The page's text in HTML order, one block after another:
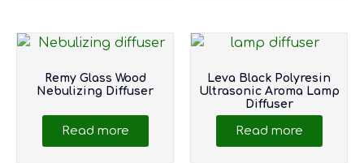
Remy Glass Wood
Nebulizing Diffuser
Read more
Leva Black Polyresin
Ultrasonic Aroma Lamp
Diffuser
Read more